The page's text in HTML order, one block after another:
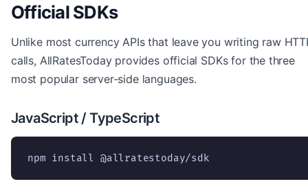
Official SDKs
Unlike most currency APIs that leave you writing raw
calls, AllRatesToday provides official SDKs for the three
most popular server-side languages.
JavaScript / TypeScript
npm install @allratestoday/sdk